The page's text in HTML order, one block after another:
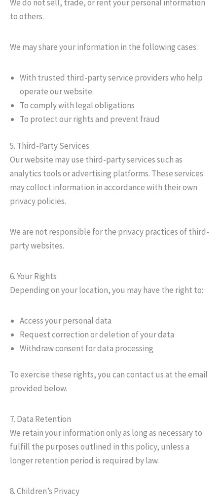
We do not sell, trade, or rent your personal information
to others.
We may share your information in the following cases:
With trusted third-party service providers who help
operate our website
To comply with legal obligations
To protect our rights and prevent fraud
5. Third-Party Services
Our website may use third-party services such as
analytics tools or advertising platforms. These services
may collect information in accordance with their own
privacy policies.
We are not responsible for the privacy practices of third-
party websites.
6. Your Rights
Depending on your location, you may have the right to:
Access your personal data
Request correction or deletion of your data
Withdraw consent for data processing
To exercise these rights, you can contact us at the email
provided below.
7. Data Retention
We retain your information only as long as necessary to
fulfill the purposes outlined in this policy, unless a
longer retention period is required by law.
8. Children’s Privacy